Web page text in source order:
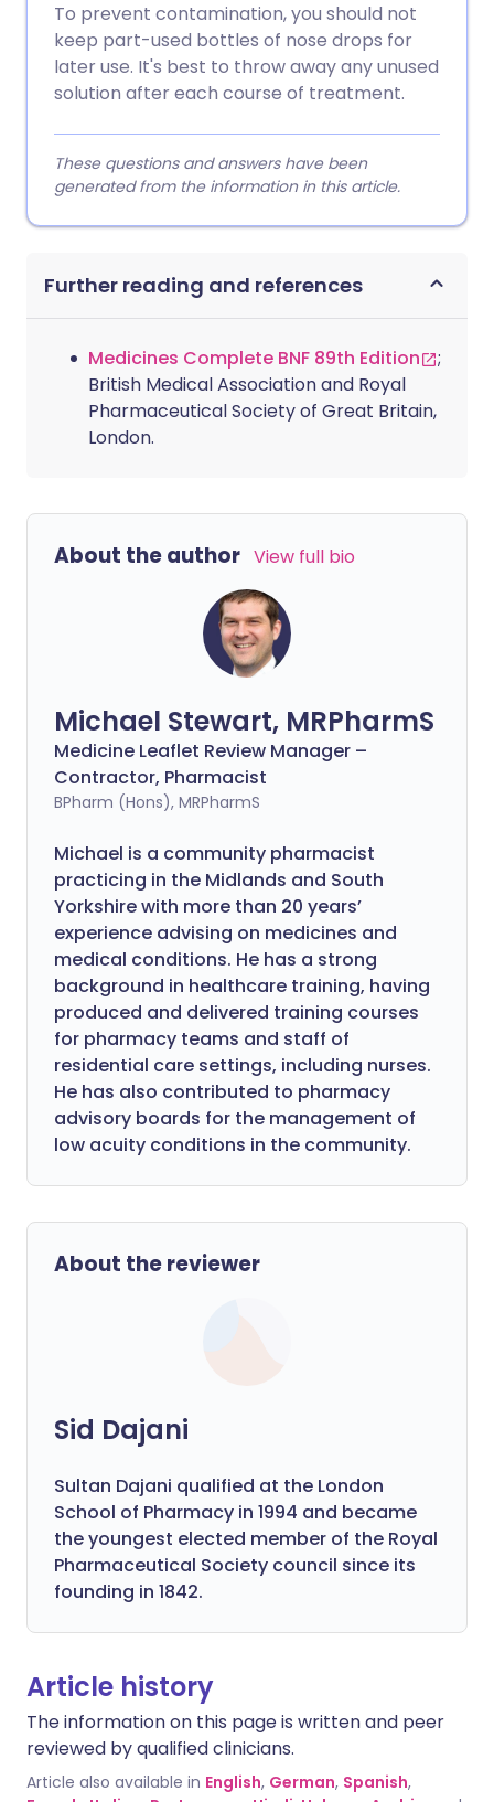
To prevent contamination, you should not
keep part-used bottles of nose drops for
later use. It's best to throw away any unused
solution after each course of treatment.
These questions and answers have been
generated from the information in this article.
Further reading and references
Medicines Complete BNF 89th Edition
;
British Medical Association and Royal
Pharmaceutical Society of Great Britain,
London.
About the author View full bio
Michael Stewart, MRPharmS
Medicine Leaflet Review Manager –
Contractor, Pharmacist
BPharm (Hons), MRPharmS
Michael is a community pharmacist
practicing in the Midlands and South
Yorkshire with more than 20 years’
experience advising on medicines and
medical conditions. He has a strong
background in healthcare training, having
produced and delivered training courses
for pharmacy teams and staff of
residential care settings, including nurses.
He has also contributed to pharmacy
advisory boards for the management of
low acuity conditions in the community.
About the reviewer
Sid Dajani
Sultan Dajani qualified at the London
School of Pharmacy in 1994 and became
the youngest elected member of the Royal
Pharmaceutical Society council since its
founding in 1842.
Article history
The information on this page is written and peer
reviewed by qualified clinicians.
Article also available in English, German, Spanish,